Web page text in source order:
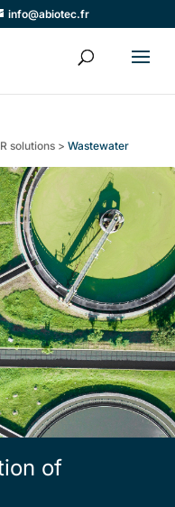
info@abiotec.fr
solutions >Wastewater
of